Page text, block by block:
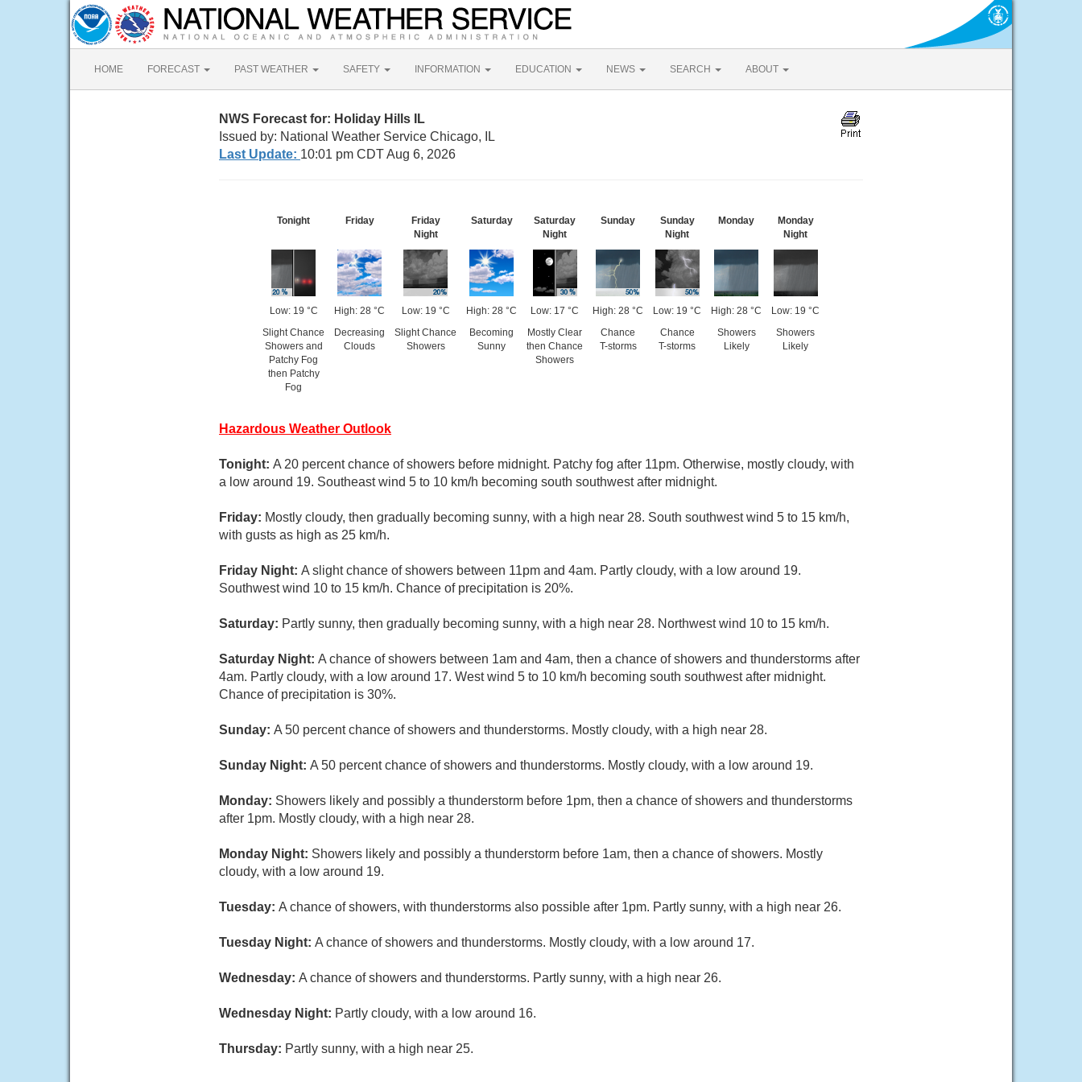
HOME FORECAST PAST WEATHER SAFETY INFORMATION EDUCATION NEWS SEARCH ABOUT
NWS Forecast for: Holiday Hills IL
Issued by: National Weather Service Chicago, IL
Last Update: 10:01 pm CDT Aug 6, 2026
Tonight
Low: 19 °C
Slight Chance
Showers and
Patchy Fog
then Patchy
Fog
Friday
High: 28 °C
Decreasing
Clouds
Friday
Night
Low: 19 °C
Slight Chance
Showers
Saturday
High: 28 °C
Becoming
Sunny
Saturday
Night
Low: 17 °C
Mostly Clear
then Chance
Showers
Sunday
High: 28 °C
Chance
T-storms
Sunday
Night
Low: 19 °C
Chance
T-storms
Monday
High: 28 °C
Showers
Likely
Monday
Night
Low: 19 °C
Showers
Likely
Hazardous Weather Outlook
Tonight: A 20 percent chance of showers before midnight. Patchy fog after 11pm. Otherwise, mostly cloudy, with
a low around 19. Southeast wind 5 to 10 km/h becoming south southwest after midnight.
Friday: Mostly cloudy, then gradually becoming sunny, with a high near 28. South southwest wind 5 to 15 km/h,
with gusts as high as 25 km/h.
Friday Night: A slight chance of showers between 11pm and 4am. Partly cloudy, with a low around 19.
Southwest wind 10 to 15 km/h. Chance of precipitation is 20%.
Saturday: Partly sunny, then gradually becoming sunny, with a high near 28. Northwest wind 10 to 15 km/h.
Saturday Night: A chance of showers between 1am and 4am, then a chance of showers and thunderstorms after
4am. Partly cloudy, with a low around 17. West wind 5 to 10 km/h becoming south southwest after midnight.
Chance of precipitation is 30%.
Sunday: A 50 percent chance of showers and thunderstorms. Mostly cloudy, with a high near 28.
Sunday Night: A 50 percent chance of showers and thunderstorms. Mostly cloudy, with a low around 19.
Monday: Showers likely and possibly a thunderstorm before 1pm, then a chance of showers and thunderstorms
after 1pm. Mostly cloudy, with a high near 28.
Monday Night: Showers likely and possibly a thunderstorm before 1am, then a chance of showers. Mostly
cloudy, with a low around 19.
Tuesday: A chance of showers, with thunderstorms also possible after 1pm. Partly sunny, with a high near 26.
Tuesday Night: A chance of showers and thunderstorms. Mostly cloudy, with a low around 17.
Wednesday: A chance of showers and thunderstorms. Partly sunny, with a high near 26.
Wednesday Night: Partly cloudy, with a low around 16.
Thursday: Partly sunny, with a high near 25.